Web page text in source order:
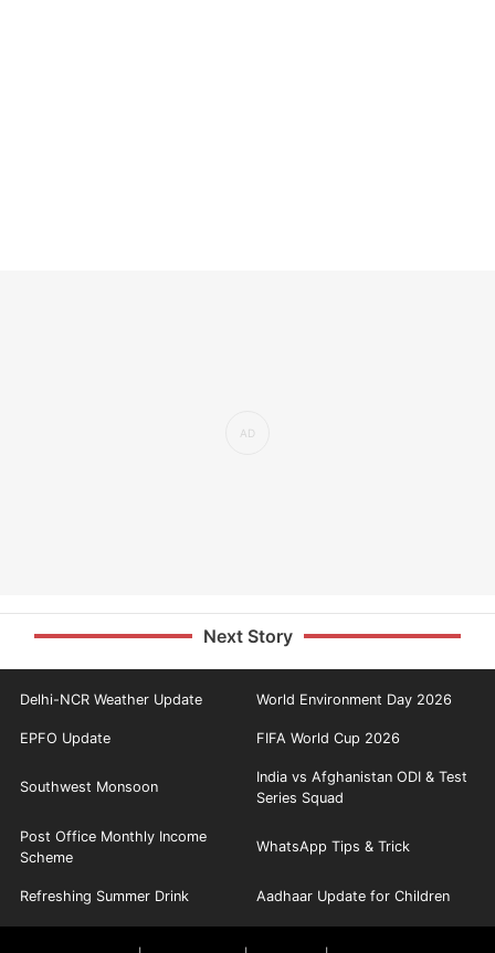
Next Story
Delhi-NCR Weather Update World Environment Day 2026
EPFO Update FIFA World Cup 2026
Southwest Monsoon
India vs Afghanistan ODI & Test
Series Squad
Post Office Monthly Income
Scheme
WhatsApp Tips & Trick
Refreshing Summer Drink Aadhaar Update for Children